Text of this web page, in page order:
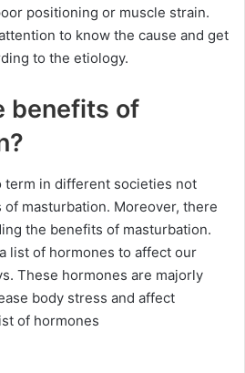
positioning or muscle strain.
to know the cause and get
to the etiology.
benefits of
term in different societies not
masturbation. Moreover, there
the benefits of masturbation.
list of hormones to affect our
These hormones are majorly
body stress and affect
of hormones